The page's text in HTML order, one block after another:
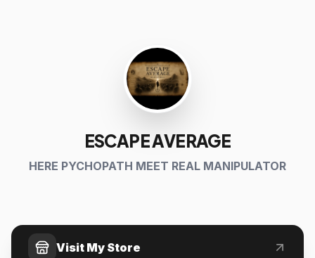
ESCAPE AVERAGE
HERE PYCHOPATH MEET REAL MANIPULATOR
Visit My Store